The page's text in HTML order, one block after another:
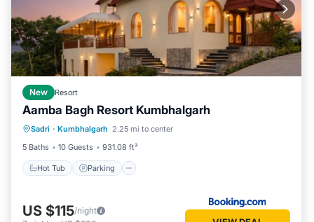
New Resort
Aamba Bagh Resort Kumbhalgarh
Sadri · Kumbhalgarh 2.25 mi to center
5 Baths
10 Guests 931.08 ft²
Hot Tub Parking
Hot Tub Parking
US $115/night